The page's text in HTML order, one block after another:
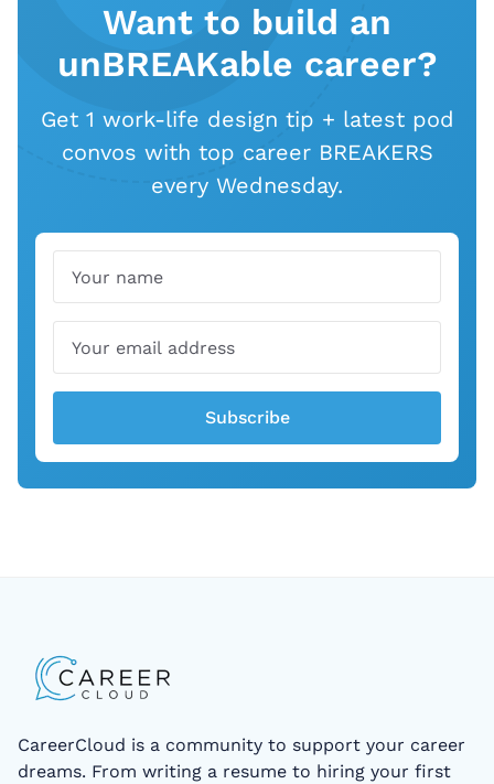
Want to build an
unBREAKable career?
Get 1 work-life design tip + latest pod
convos with top career BREAKERS
every Wednesday.
Subscribe
CareerCloud is a community to support your career
dreams. From writing a resume to hiring your first